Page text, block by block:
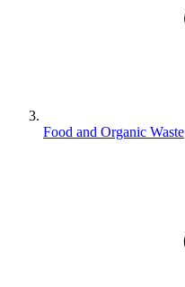
Food and Organic Waste